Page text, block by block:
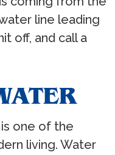
line leading
off, and call a
one of the
living. Water